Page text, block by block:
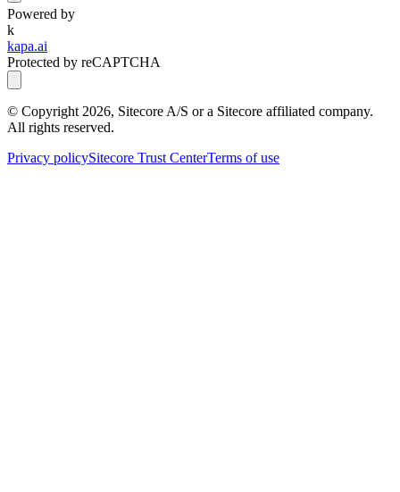
Powered by
k
kapa.ai
Protected by reCAPTCHA
© Copyright 2026, Sitecore A/S or a Sitecore affiliated company.
All rights reserved.
Privacy policySitecore Trust CenterTerms of use